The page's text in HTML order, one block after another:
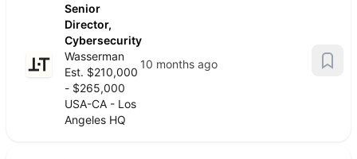
Senior
Director,
Cybersecurity
Wasserman
Est. $210,000
- $265,000
USA-CA - Los
Angeles HQ
10 months ago